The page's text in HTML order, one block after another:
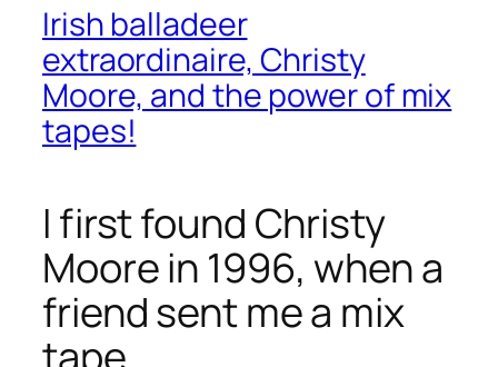
Irish balladeer
extraordinaire, Christy
Moore, and the power of mix
tapes!
I first found Christy
Moore in 1996, when a
friend sent me a mix